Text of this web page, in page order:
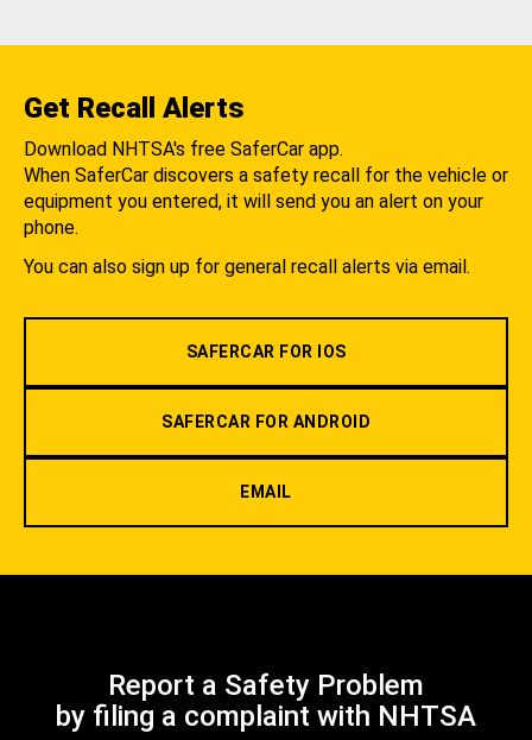
Get Recall Alerts
Download NHTSA's free SaferCar app.
When SaferCar discovers a safety recall for the vehicle or
equipment you entered, it will send you an alert on your
phone.
You can also sign up for general recall alerts via email.
SAFERCAR FOR IOS
SAFERCAR FOR ANDROID
EMAIL
Report a Safety Problem
by filing a complaint with NHTSA